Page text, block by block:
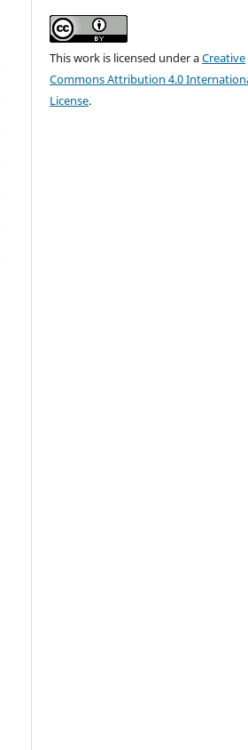
This work is licensed under aCreative
Commons Attribution 4.0
License.